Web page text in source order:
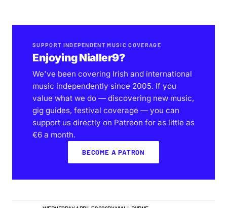
SUPPORT INDEPENDENT MUSIC COVERAGE
Enjoying Nialler9?
We've been covering Irish and international
music independently since 2005. If you
value what we do — discovering new music,
gig guides, festival coverage — you can
support us directly on Patreon for as little as
€6 a month.
BECOME A PATRON